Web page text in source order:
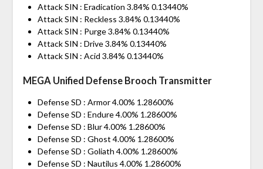
Attack SIN : Eradication 3.84% 0.13440%
Attack SIN : Reckless 3.84% 0.13440%
Attack SIN : Purge 3.84% 0.13440%
Attack SIN : Drive 3.84% 0.13440%
Attack SIN : Acid 3.84% 0.13440%
MEGA Unified Defense Brooch Transmitter
Defense SD : Armor 4.00% 1.28600%
Defense SD : Endure 4.00% 1.28600%
Defense SD : Blur 4.00% 1.28600%
Defense SD : Ghost 4.00% 1.28600%
Defense SD : Goliath 4.00% 1.28600%
Defense SD : Nautilus 4.00% 1.28600%